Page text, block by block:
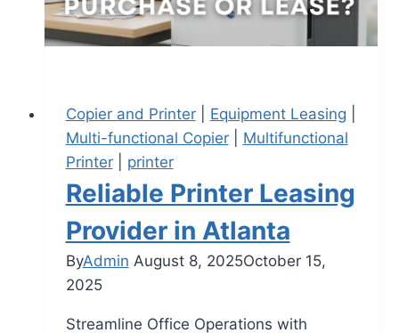
Copier and Printer| Equipment Leasing
Multi-functional Copier| Multifunctional
Printer| printer
Reliable Printer Leasing
Provider in Atlanta
ByAdmin August 8, 2025October 15,
2025
Streamline Office Operations with